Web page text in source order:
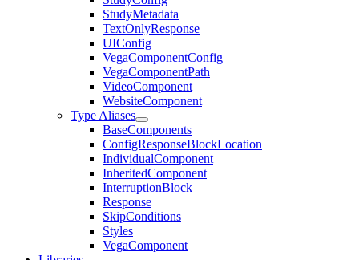
StudyMetadata
TextOnlyResponse
UIConfig
VegaComponentConfig
VegaComponentPath
VideoComponent
WebsiteComponent
Type Aliases
BaseComponents
ConfigResponseBlockLocation
IndividualComponent
InheritedComponent
InterruptionBlock
Response
SkipConditions
Styles
VegaComponent